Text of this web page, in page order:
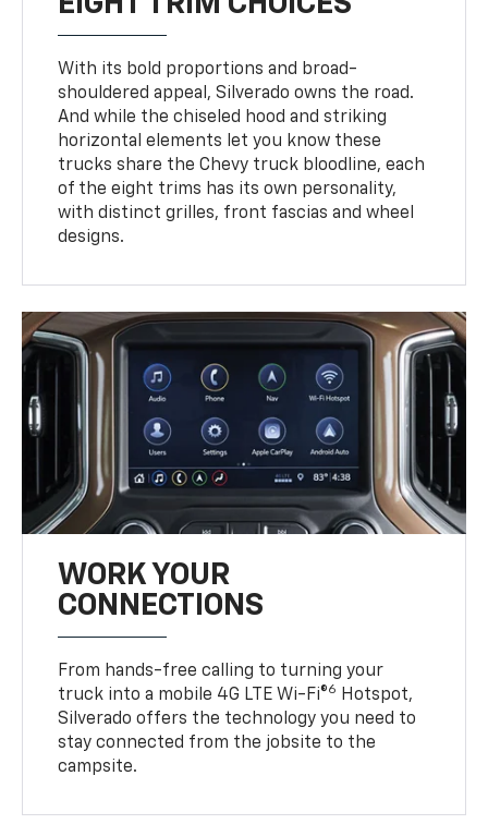
With its bold proportions and broad-
shouldered appeal, Silverado owns the road.
And while the chiseled hood and striking
horizontal elements let you know these
trucks share the Chevy truck bloodline, each
of the eight trims has its own personality,
with distinct grilles, front fascias and wheel
designs.
WORK YOUR
CONNECTIONS
From hands-free calling to turning your
truck into a mobile 4G LTE Wi-Fi®6
Hotspot,
Silverado offers the technology you need to
stay connected from the jobsite to the
campsite.